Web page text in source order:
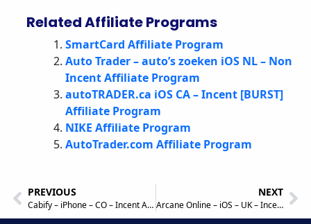
Related Affiliate Programs
SmartCard Affiliate Program
Auto Trader – auto’s zoeken iOS NL – Non
Incent Affiliate Program
autoTRADER.ca iOS CA – Incent [BURST]
Affiliate Program
NIKE Affiliate Program
AutoTrader.com Affiliate Program
PREVIOUS
Cabify – iPhone – CO – Incent Affiliate Program
NEXT
Arcane Online – iOS – UK – Incent (Burst) Affiliate Program